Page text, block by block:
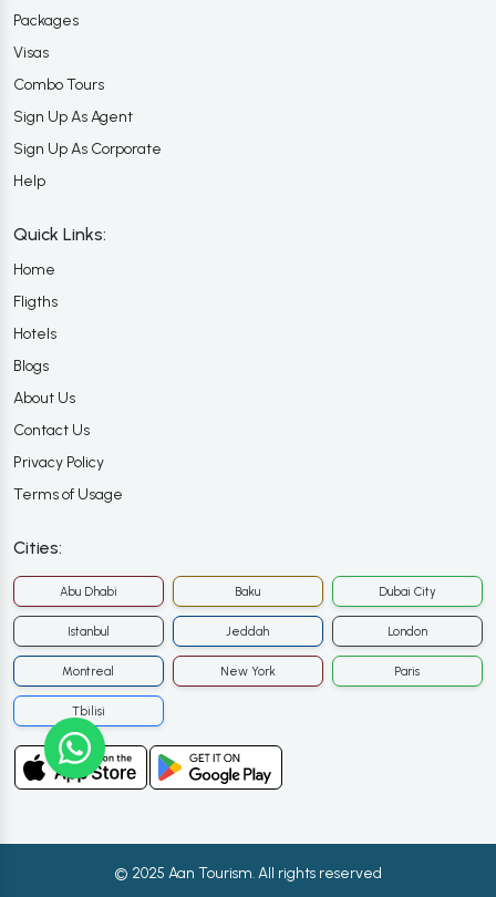
Packages
Visas
Combo Tours
Sign Up As Agent
Sign Up As Corporate
Help
Quick Links:
Home
Fligths
Hotels
Blogs
About Us
Contact Us
Privacy Policy
Terms of Usage
Cities:
Abu Dhabi Baku Dubai City
Istanbul Jeddah London
Montreal New York Paris
Tbilisi
© 2025 Aan Tourism. All rights reserved